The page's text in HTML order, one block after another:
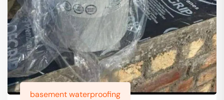
basement waterproofing